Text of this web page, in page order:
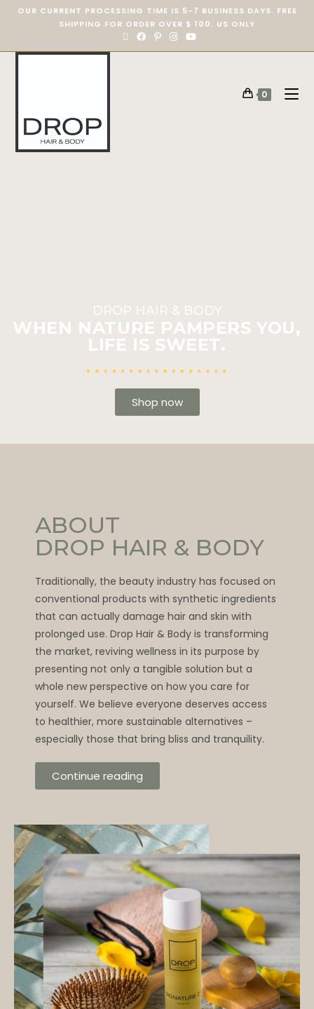
OUR CURRENT PROCESSING TIME IS 5-7 BUSINESS DAYS. FREE
SHIPPING FOR ORDER OVER $ 100. US ONLY
0
DROP HAIR & BODY
WHEN NATURE PAMPERS YOU,
LIFE IS SWEET.
Shop now
ABOUT
DROP HAIR & BODY
Traditionally, the beauty industry has focused on
conventional products with synthetic ingredients
that can actually damage hair and skin with
prolonged use. Drop Hair & Body is transforming
the market, reviving wellness in its purpose by
presenting not only a tangible solution but a
whole new perspective on how you care for
yourself. We believe everyone deserves access
to healthier, more sustainable alternatives –
especially those that bring bliss and tranquility.
Continue reading